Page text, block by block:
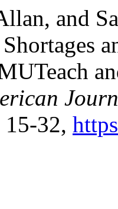
and
15-32,